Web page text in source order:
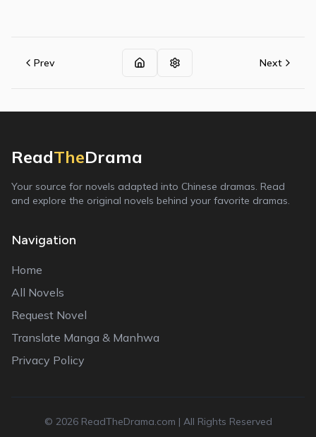
Prev Next
ReadTheDrama
Your source for novels adapted into Chinese dramas. Read
and explore the original novels behind your favorite dramas.
Navigation
Home
All Novels
Request Novel
Translate Manga & Manhwa
Privacy Policy
© 2026ReadTheDrama.com | All Rights Reserved